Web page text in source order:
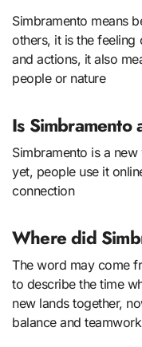
Simbramento means
others, it is the feeling
and actions, it also
people or nature
Is Simbramento
Simbramento is a
yet, people use it
connection
Where did
The word may come
to describe the time
new lands together,
balance and teamwork